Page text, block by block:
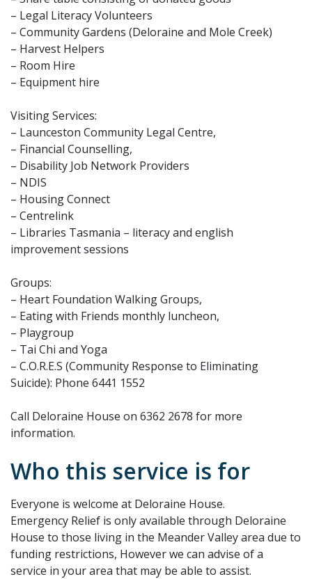
– Legal Literacy Volunteers
– Community Gardens (Deloraine and Mole Creek)
– Harvest Helpers
– Room Hire
– Equipment hire
Visiting Services:
– Launceston Community Legal Centre,
– Financial Counselling,
– Disability Job Network Providers
– NDIS
– Housing Connect
– Centrelink
– Libraries Tasmania – literacy and english
improvement sessions
Groups:
– Heart Foundation Walking Groups,
– Eating with Friends monthly luncheon,
– Playgroup
– Tai Chi and Yoga
– C.O.R.E.S (Community Response to Eliminating
Suicide): Phone 6441 1552
Call Deloraine House on 6362 2678 for more
information.
Who this service is for
Everyone is welcome at Deloraine House.
Emergency Relief is only available through Deloraine
House to those living in the Meander Valley area due to
funding restrictions, However we can advise of a
service in your area that may be able to assist.